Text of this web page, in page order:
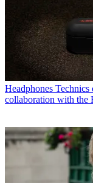
Headphones Technics
collaboration with the